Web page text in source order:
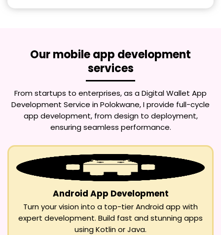
Our mobile app development
services
From startups to enterprises, as aDigital Wallet App
Development Service in Polokwane, I provide full-cycle
app development, from design to deployment,
ensuring seamless performance.
Android App Development
Turn your vision into a top-tier Android app with
expert development. Build fast and stunning apps
using Kotlin or Java.